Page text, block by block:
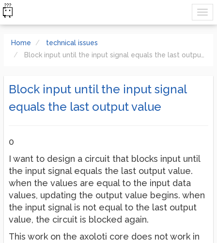
Home
technical issues
Block input until the input signal equals the last output value
Block input until the input signal
equals the last output value
0
I want to design a circuit that blocks input until
the input signal equals the last output value.
when the values are equal to the input data
values, updating the output value begins. when
the input signal is not equal to the last output
value, the circuit is blocked again.
This work on the axoloti core does not work in